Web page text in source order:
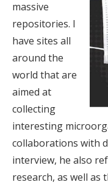
massive
repositories. I
have sites all
around the
world that are
aimed at
collecting
interesting
collaborations with
interview, he also
research, as well as